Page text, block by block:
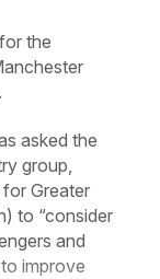
the
asked the
group,
Greater
to “consider
and
improve